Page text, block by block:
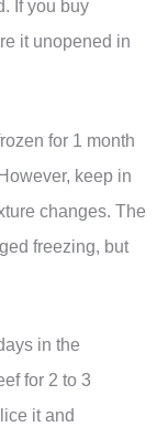
If you buy
it unopened in
for 1 month
keep in
changes. The
freezing, but
in the
for 2 to 3
it and